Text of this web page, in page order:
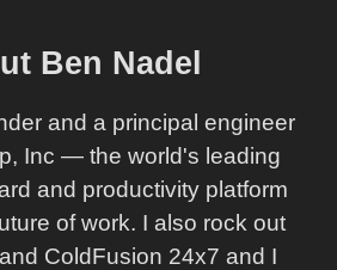
Ben Nadel
and a principal engineer
Inc — the world's leading
and productivity platform
of work. I also rock out
ColdFusion 24x7 and I